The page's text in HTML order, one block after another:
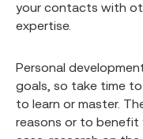
your contacts with
expertise.
Personal
goals, so take time
to learn or master.
reasons or to benefit